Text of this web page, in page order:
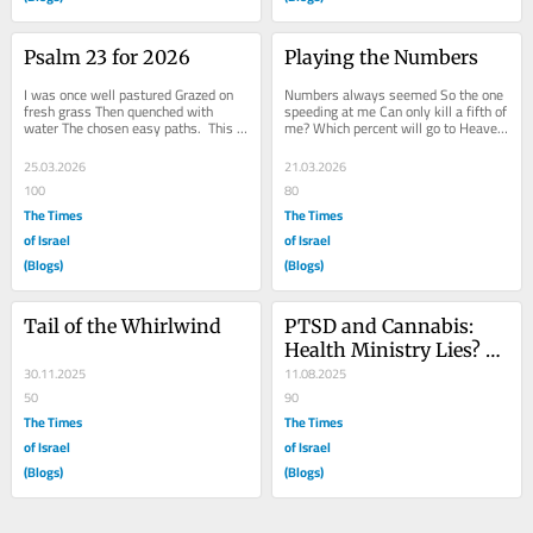
Psalm 23 for 2026
I was once well pastured Grazed on
fresh grass Then quenched with
water The chosen easy paths.  This
deep dark canyon And to stay my
fears,  His...
25.03.2026
100
The Times
of Israel
(Blogs)
Playing the Numbers
Numbers always seemed So the one
speeding at me Can only kill a fifth of
me? Which percent will go to Heaven
other than that part to Hell? But I
have...
21.03.2026
80
The Times
of Israel
(Blogs)
Tail of the Whirlwind
30.11.2025
50
The Times
of Israel
(Blogs)
PTSD and Cannabis:
Health Ministry Lies?
Now?
11.08.2025
90
The Times
of Israel
(Blogs)